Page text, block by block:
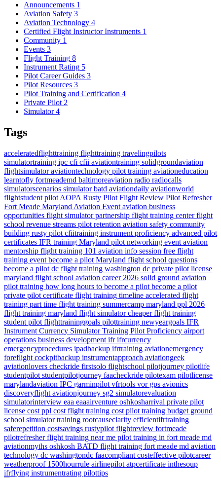
Announcements 1
Aviation Safety 3
Aviation Technology 4
Certified Flight Instructor Instruments 1
Community 1
Events 3
Flight Training 8
Instrument Rating 5
Pilot Career Guides 3
Pilot Resources 3
Pilot Training and Certification 4
Private Pilot 2
Simulator 4
Tags
acceleratedflighttraining flighttraining travelingpilots
simulatortraining ipc cfi cfii aviationtraining solidgroundaviation
flightsimulatoraviationtechnology pilot training aviationeducation
learntofly fortmeademd baltimoreaviation radio radiocalls
simulatorscenarios simulatorbatd aviationdaily aviationworld
flightstudent pilot AOPA Rusty Pilot Flight Review Pilot Refresher
Fort Meade Maryland Aviation Event aviation business
opportunities flight simulator partnership flight training centerflight
school revenue streams pilot retention aviation safety community
building rusty pilot cfiitraining instrument proficiency advanced pilot
certificates IFR training Maryland pilot networking event aviation
mentorship flight training 101 aviation info session free flight
training event become a pilot Maryland flight school questions
become a pilot dc flight training washington dc private pilot license
maryland flight school aviation career 2026 solid ground aviation
pilot training how long hours to become a pilot become a pilot
private pilot certificate flight training timeline accelerated flight
training part time flight training summercamp maryland ppl 2026
flight training maryland flight simulatorcheaper flight training
student pilot flighttraininggoals pilottraining newyeargoals IFR
Instrument Currency Simulator Training Pilot Proficiency airport
operations business development ifrifrcurrency
emergencyprocedures ipadbackup ifrtraining aviationemergency
foreflight cockpitbackup instrumentapproach aviationgeek
aviationlovers checkride firstsolo flightschool pilotjourney pilotlife
studentpilot studentpilotjourney faacheckride pilotexam pilotlicense
marylandaviation IPC garminpilot vfrtools vor gps avionics
discoveryflight aviationjourney sg2 simulatorevaluation
simulatorinterview eaa eaaairventure oshkosharrival private pilot
license cost ppl cost flight training cost pilot training budget ground
school simulator training rootcauseclarity efficientifrtraining
saferepetition costsavings rustypilot flightreview fortmeade
pilotrefresherflight training near me pilot training in fort meade md
aviationmyths oshkosh BATD flight training fort meade md aviation
technology dc washingtondc faacompliant costeffective pilotcareer
weatherproof 1500hourrule airlinepilot atpcertificate inthesoup
ifrflying instrumentrating pilottips